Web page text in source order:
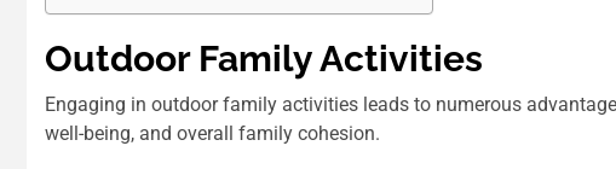
Outdoor Family Activities
Engaging in outdoor family activities leads to numerous
well-being, and overall family cohesion.